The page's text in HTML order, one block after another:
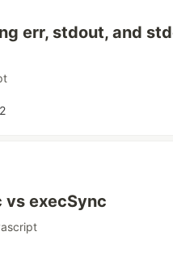
err, stdout, and
2
vs execSync